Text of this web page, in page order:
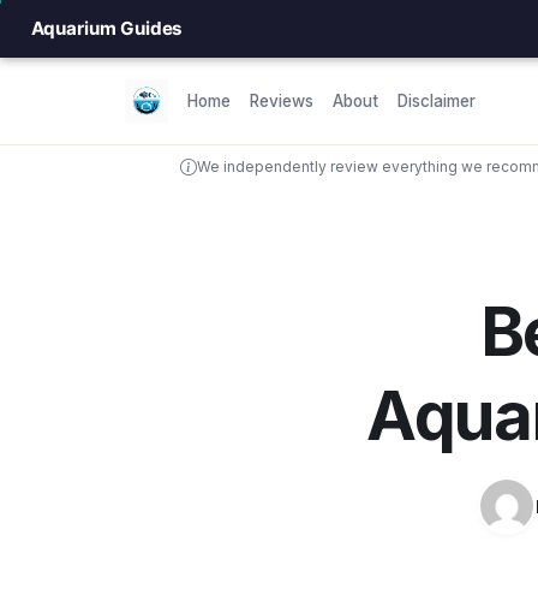
Aquarium Guides
Home Reviews About Disclaimer
We independently review everything we